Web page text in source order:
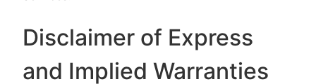
Disclaimer of Express
and Implied Warranties